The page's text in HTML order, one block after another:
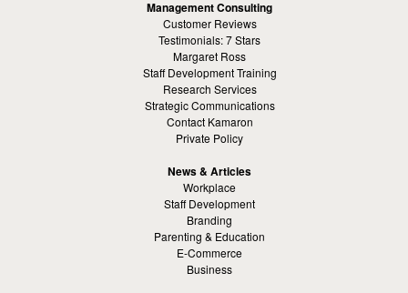
Management Consulting
Customer Reviews
Testimonials: 7 Stars
Margaret Ross
Staff Development Training
Research Services
Strategic Communications
Contact Kamaron
Private Policy
News & Articles
Workplace
Staff Development
Branding
Parenting & Education
E-Commerce
Business